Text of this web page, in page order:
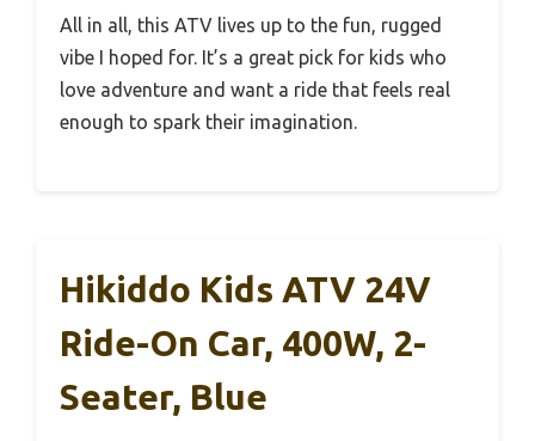
All in all, this ATV lives up to the fun, rugged
vibe I hoped for. It’s a great pick for kids who
love adventure and want a ride that feels real
enough to spark their imagination.
Hikiddo Kids ATV 24V
Ride-On Car, 400W, 2-
Seater, Blue